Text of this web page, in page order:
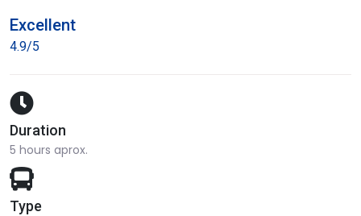
Excellent
4.9/5
Duration
5 hours aprox.
Type